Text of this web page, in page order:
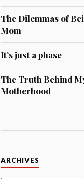
The Dilemmas of
Mom
It’s just a phase
The Truth Behind
Motherhood
ARCHIVES